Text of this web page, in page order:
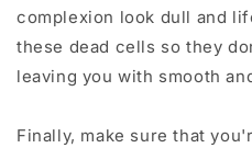
complexion look dull and
these dead cells so they
leaving you with smooth
Finally, make sure that